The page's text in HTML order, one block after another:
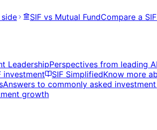
SIF vs Mutual FundCompare a
LeadershipPerspectives from leading
investment SIF SimplifiedKnow more
Answers to commonly asked
growth